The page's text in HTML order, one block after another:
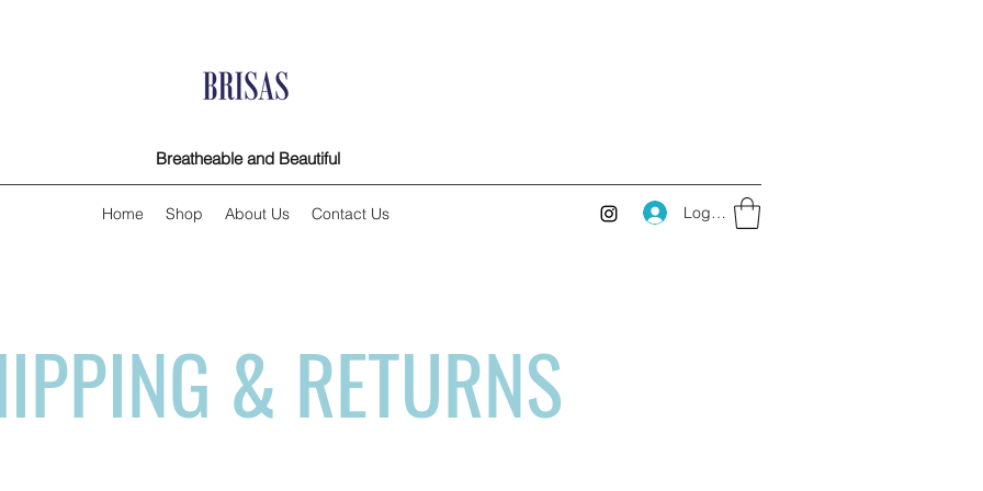
Breatheable and Beautiful
Home Shop About Us Contact Us Log In
& RETURNS